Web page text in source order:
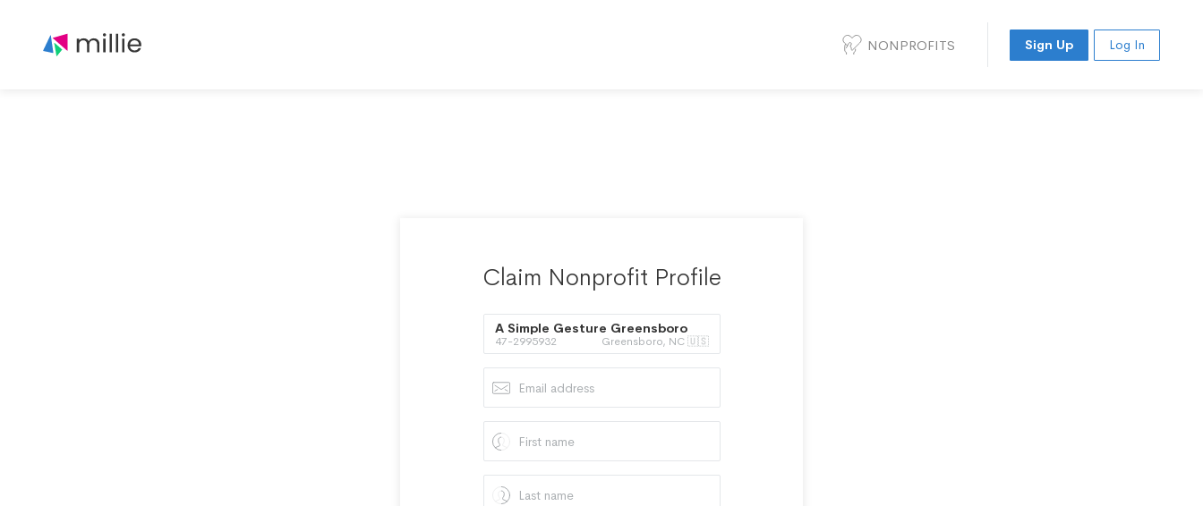
NONPROFITS Sign Up Log In
Claim Nonprofit Profile
A Simple Gesture Greensboro
Inc.
47-2995932 Greensboro, NC 🇺🇸